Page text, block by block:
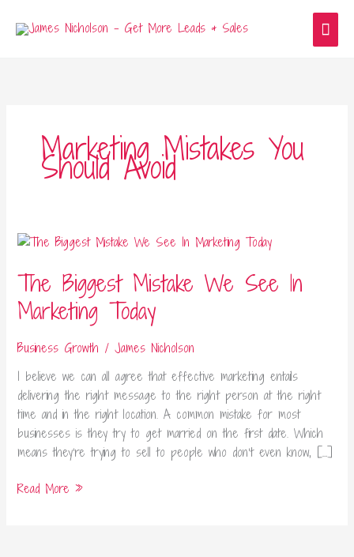
Main
Menu
Marketing Mistakes You
Should Avoid
The Biggest Mistake We See In
Marketing Today
Business Growth /James Nicholson
I believe we can all agree that effective marketing entails
delivering the right message to the right person at the right
time and in the right location. A common mistake for most
businesses is they try to get married on the first date. Which
means they’re trying to sell to people who don’t even know, […]
The
Mistake
We
See
Marketing
Today
Read More »